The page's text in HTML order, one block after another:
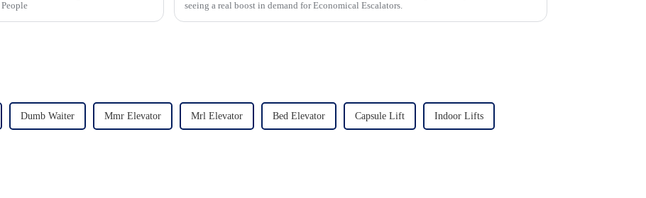
seeing a real boost in demand for Economical Escalators.
Dumb Waiter Mmr Elevator Mrl Elevator Bed Elevator Capsule Lift Indoor Lifts